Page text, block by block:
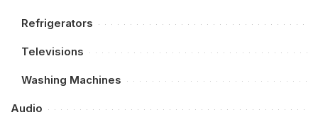
Refrigerators
Televisions
Washing Machines
Audio